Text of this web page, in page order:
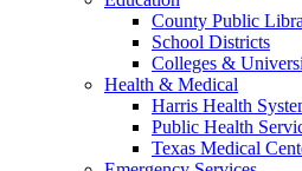
County Public
School Districts
Colleges &
Health & Medical
Harris Health
Public Health
Texas Medical